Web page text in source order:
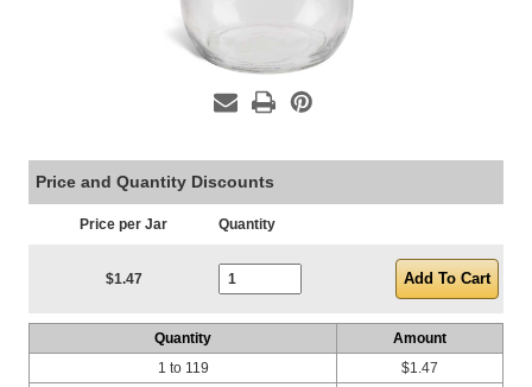
Price and Quantity Discounts
Price per Jar Quantity
$1.47
Quantity
Amount
1 to 119
$1.47